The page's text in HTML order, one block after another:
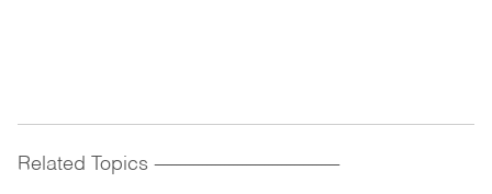
Related Topics ------------------------------------------